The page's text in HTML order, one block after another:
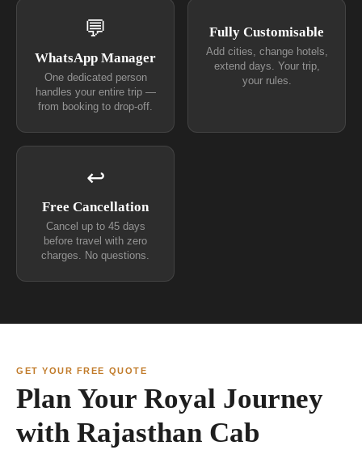
💬
WhatsApp Manager
One dedicated person
handles your entire trip —
from booking to drop-off.
Fully Customisable
Add cities, change hotels,
extend days. Your trip,
your rules.
↩
Free Cancellation
Cancel up to 45 days
before travel with zero
charges. No questions.
GET YOUR FREE QUOTE
Plan Your Royal Journey
with Rajasthan Cab